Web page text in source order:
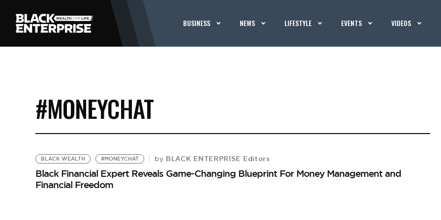
BUSINESS NEWS LIFESTYLE EVENTS VIDEOS
#MONEYCHAT
BLACK WEALTH #MONEYCHAT by BLACK ENTERPRISE Editors
Black Financial Expert Reveals Game-Changing Blueprint For Money Management and
Financial Freedom